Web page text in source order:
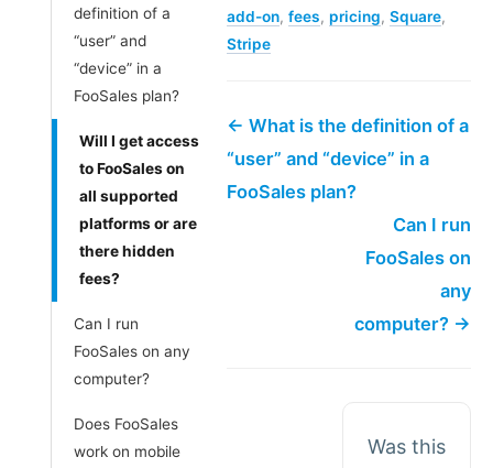
definition of a
“user” and
“device” in a
FooSales plan?
Will I get access
to FooSales on
all supported
platforms or are
there hidden
fees?
Can I run
FooSales on any
computer?
Does FooSales
work on mobile
add-on, fees, pricing, Square,
Stripe
← What is the definition of a
“user” and “device” in a
FooSales plan?
Can I run
FooSales on
any
computer? →
Was this